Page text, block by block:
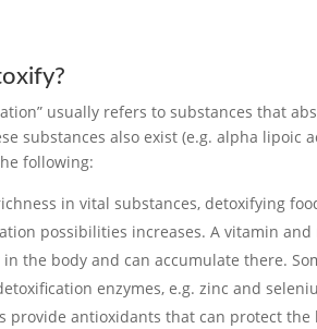
usually refers to substances that
substances also exist (e.g. alpha lipoic
following:
in vital substances, detoxifying
possibilities increases. A vitamin
the body and can accumulate there.
enzymes, e.g. zinc and
provide antioxidants that can protect